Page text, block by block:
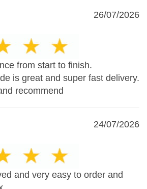
26/07/2026
from start to finish.
is great and super fast delivery.
recommend
24/07/2026
and very easy to order and